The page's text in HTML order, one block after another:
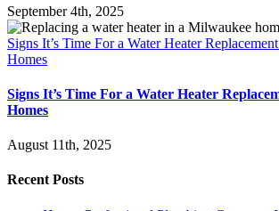
September 4th, 2025
Signs It’s Time For a Water Heater
Homes
Signs It’s Time For a Water Heater
Homes
August 11th, 2025
Recent Posts